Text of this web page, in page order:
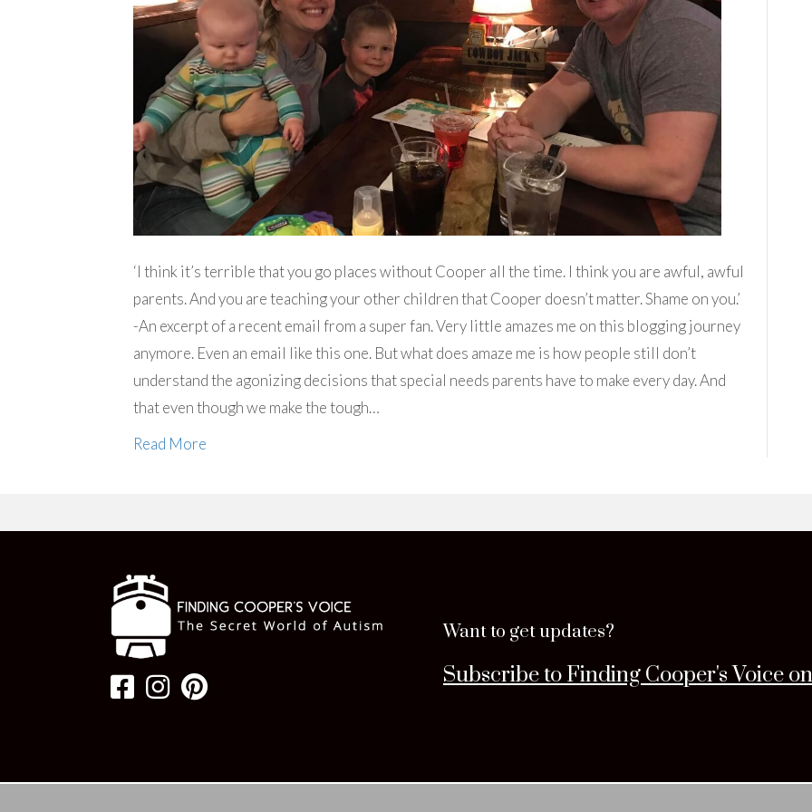
‘I think it’s terrible that you go places without Cooper all the time. I think you are awful, awful
parents. And you are teaching your other children that Cooper doesn’t matter. Shame on you.’
-An excerpt of a recent email from a super fan. Very little amazes me on this blogging journey
anymore. Even an email like this one. But what does amaze me is how people still don’t
understand the agonizing decisions that special needs parents have to make every day. And
that even though we make the tough…
Read More
Want to get updates?
Subscribe to Finding Cooper's Voice